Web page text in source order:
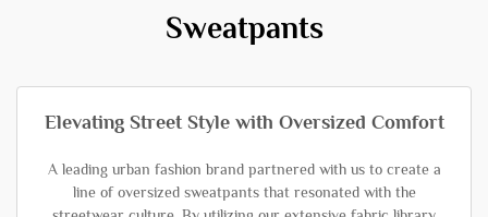
Sweatpants
Elevating Street Style with Oversized Comfort
A leading urban fashion brand partnered with us to create a
line of oversized sweatpants that resonated with the